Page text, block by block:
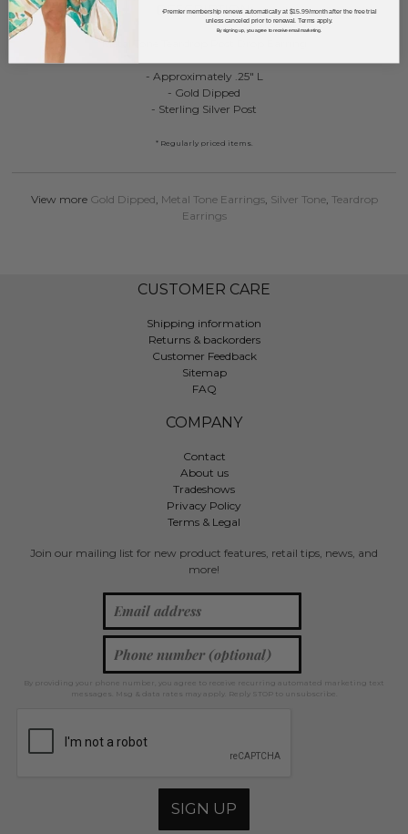
DESCRIPTION:
Metal Tone Teardrop Post Drop Earring
- Approximately .25" L
- Gold Dipped
- Sterling Silver Post
* Regularly priced items.
View more Gold Dipped Metal Tone Earrings, Silver Tone, Teardrop
Earrings
CUSTOMER CARE
Shipping information
Returns & backorders
Customer Feedback
Sitemap
FAQ
COMPANY
Contact
About us
Tradeshows
Privacy Policy
Terms & Legal
Join our mailing list for new product features, retail tips, news, and
more!
By providing your phone number, you agree to receive recurring automated marketing text
messages. Msg & data rates may apply. Reply STOP to unsubscribe.
SIGN UP
*Premier membership renews automatically at $15.99/month after the free trial
unless canceled prior to renewal. Terms apply.
By signing up, you agree to receive email marketing.